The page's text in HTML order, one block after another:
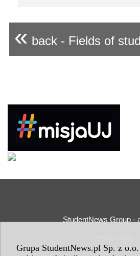
Grupa StudentNews.pl Sp. z
« back - Fields of
StudentNews Group -